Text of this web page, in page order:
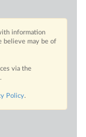
information
believe may be of
via the
Policy.